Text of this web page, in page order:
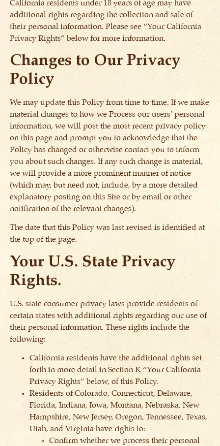
California residents under 18 years of age may have
additional rights regarding the collection and sale of
their personal information. Please see “Your California
Privacy Rights” below for more information.
Changes to Our Privacy
Policy
We may update this Policy from time to time. If we make
material changes to how we Process our users’ personal
information, we will post the most recent privacy policy
on this page and prompt you to acknowledge that the
Policy has changed or otherwise contact you to inform
you about such changes. If any such change is material,
we will provide a more prominent manner of notice
(which may, but need not, include, by a more detailed
explanatory posting on this Site or by email or other
notification of the relevant changes).
The date that this Policy was last revised is identified at
the top of the page.
Your U.S. State Privacy
Rights.
U.S. state consumer privacy laws provide residents of
certain states with additional rights regarding our use of
their personal information. These rights include the
following:
California residents have the additional rights set
forth in more detail in Section K “Your California
Privacy Rights” below, of this Policy.
Residents of Colorado, Connecticut, Delaware,
Florida, Indiana, Iowa, Montana, Nebraska, New
Hampshire, New Jersey, Oregon, Tennessee, Texas,
Utah, and Virginia have rights to:
Confirm whether we process their personal